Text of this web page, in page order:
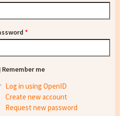
*
Remember me
Log in using OpenID
Create new account
Request new password